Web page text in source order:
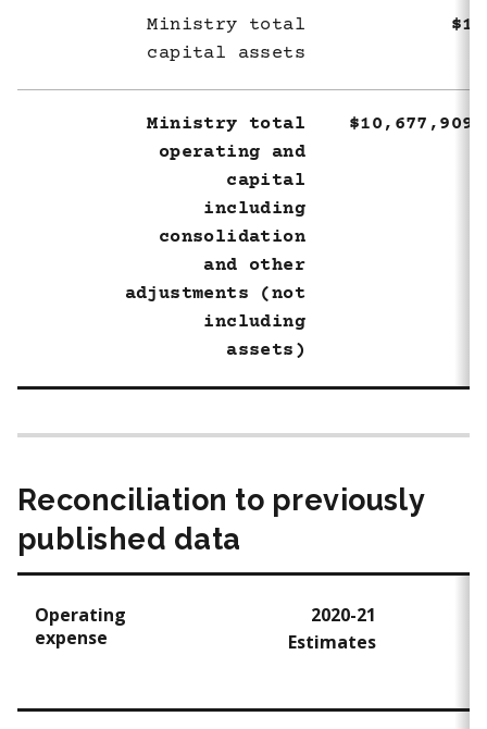
Ministry total
capital assets
Ministry total
operating and
capital
including
consolidation
and other
adjustments (not
including
assets)
Reconciliation to previously
published data
Operating
expense
2020-21
Estimates